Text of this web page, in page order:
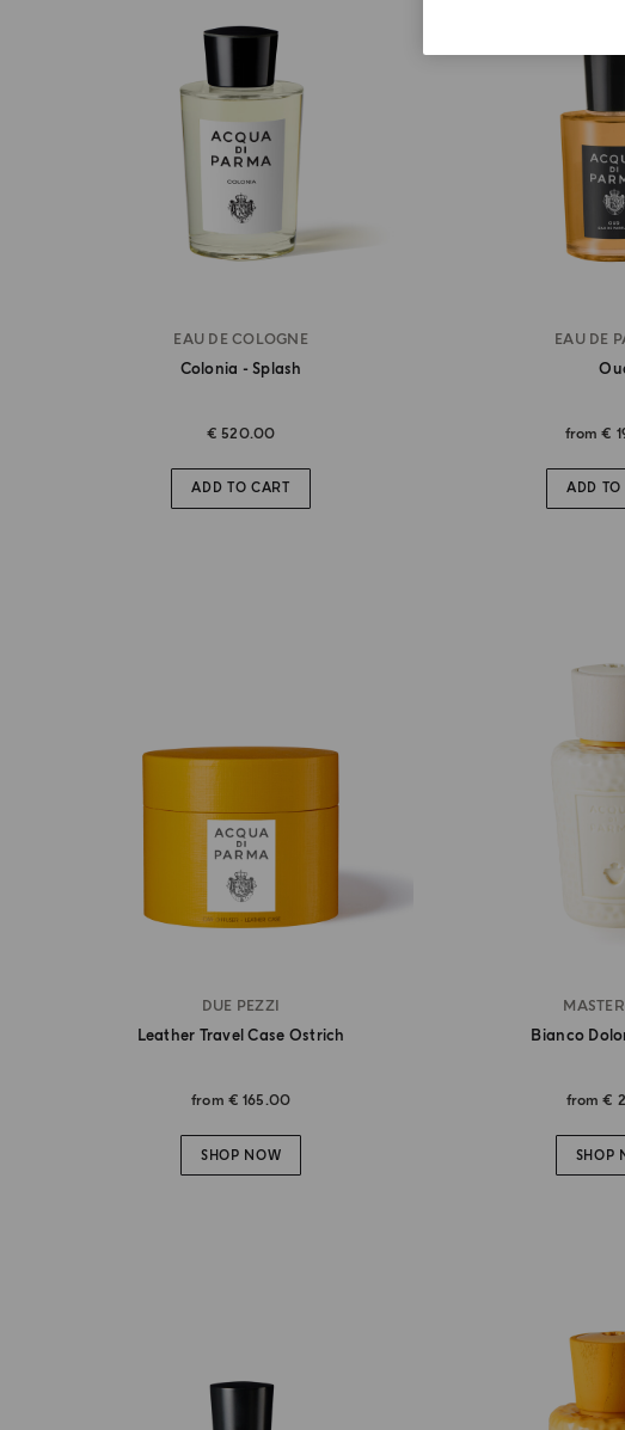
EAU DE COLOGNE
Colonia - Splash
€ 520.00
ADD TO CART
EAU DE
from€
ADD TO
DUE PEZZI
Leather Travel Case Ostrich
from € 165.00
SHOP NOW
Bianco
from€
SHOP